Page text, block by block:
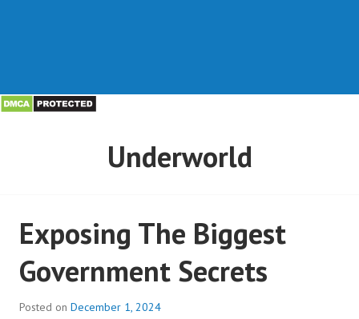
Underworld
Exposing The Biggest
Government Secrets
Posted on December 1, 2024